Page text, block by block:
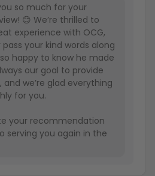
so much for your
😊 We’re thrilled to
experience with OCG,
your kind words along
so happy to know he made
our goal to provide
we’re glad everything
for you.
your recommendation
serving you again in the